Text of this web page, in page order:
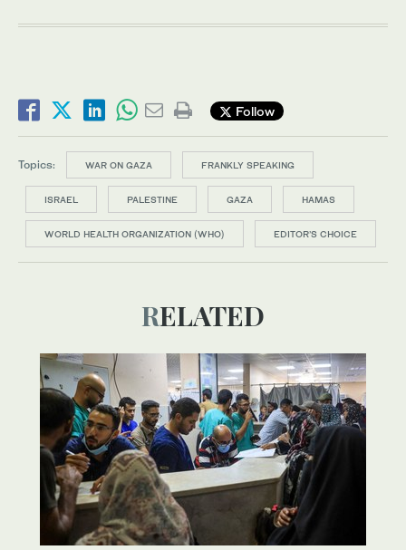
Follow
Topics: WAR ON GAZA FRANKLY SPEAKING
ISRAEL PALESTINE GAZA HAMAS
WORLD HEALTH ORGANIZATION (WHO) EDITOR’S CHOICE
RELATED